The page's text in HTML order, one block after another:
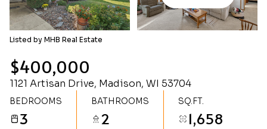
Listed by MHB Real Estate
$400,000
1121 Artisan Drive, Madison, WI 53704
BEDROOMS
3
BATHROOMS
2
SQ.FT.
1,658
Friday
07
Saturday
08